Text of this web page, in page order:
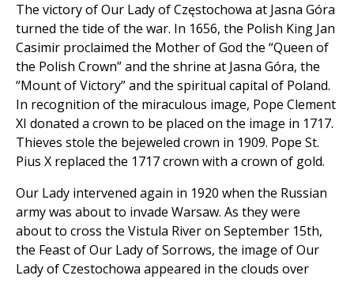
The victory of Our Lady of Częstochowa at Jasna Góra
turned the tide of the war. In 1656, the Polish King Jan
Casimir proclaimed the Mother of God the “Queen of
the Polish Crown” and the shrine at Jasna Góra, the
“Mount of Victory” and the spiritual capital of Poland.
In recognition of the miraculous image, Pope Clement
XI donated a crown to be placed on the image in 1717.
Thieves stole the bejeweled crown in 1909. Pope St.
Pius X replaced the 1717 crown with a crown of gold.
Our Lady intervened again in 1920 when the Russian
army was about to invade Warsaw. As they were
about to cross the Vistula River on September 15th,
the Feast of Our Lady of Sorrows, the image of Our
Lady of Czestochowa appeared in the clouds over